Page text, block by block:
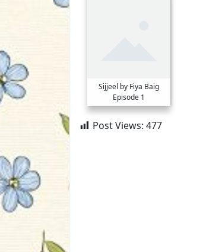
Sijjeel by Fiya Baig
Episode 1
Post Views: 477